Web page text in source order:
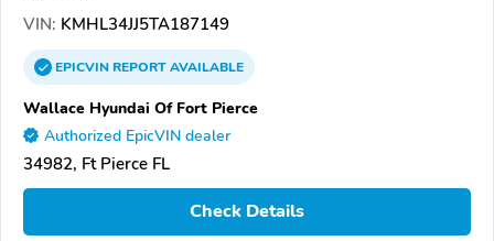
VIN: KMHL34JJ5TA187149
EPICVINREPORTAVAILABLE
Wallace Hyundai Of Fort Pierce
Authorized EpicVIN dealer
34982, Ft Pierce FL
Check Details